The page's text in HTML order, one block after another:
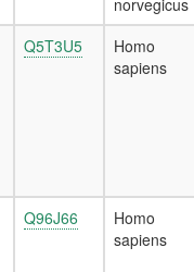
norvegicus
Q5T3U5
Homo
sapiens
Q96J66
Homo
sapiens